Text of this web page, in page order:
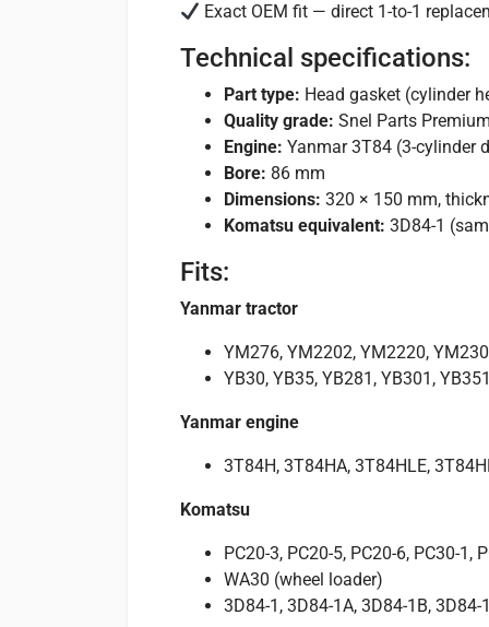
Exact OEM fit — direct 1-to-1
Technical specifications:
Part type: Head gasket (cylinder
Quality grade: Snel Parts Premium
Engine: Yanmar 3T84 (3-cylinder
Bore: 86 mm
Dimensions: 320 × 150 mm,
Komatsu equivalent: 3D84-1
Fits:
Yanmar tractor
YM276, YM2202, YM2220,
YB30, YB35, YB281, YB301, YB351
Yanmar engine
3T84H, 3T84HA, 3T84HLE,
Komatsu
PC20-3, PC20-5, PC20-6, PC30-1,
WA30 (wheel loader)
3D84-1, 3D84-1A, 3D84-1B, 3D84-